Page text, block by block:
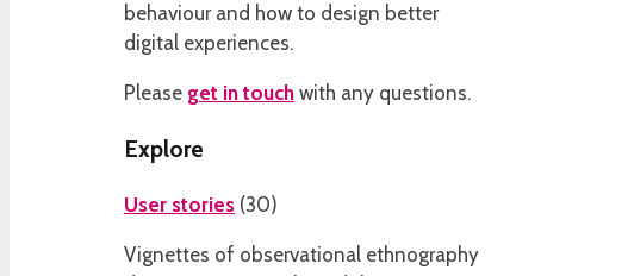
behaviour and how to design better
digital experiences.
Please get in touch with any questions.
Explore
User stories (30)
Vignettes of observational ethnography